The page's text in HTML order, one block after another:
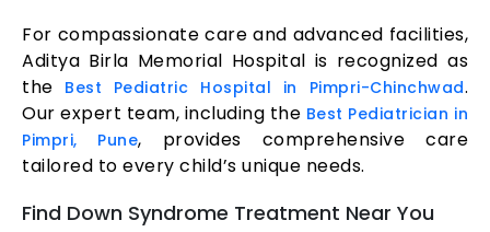
For compassionate care and advanced facilities,
Aditya Birla Memorial Hospital is recognized as
the Best Pediatric Hospital in Pimpri-Chinchwad.
Our expert team, including the Best Pediatrician in
Pimpri, Pune, provides comprehensive care
tailored to every child’s unique needs.
Find Down Syndrome Treatment Near You